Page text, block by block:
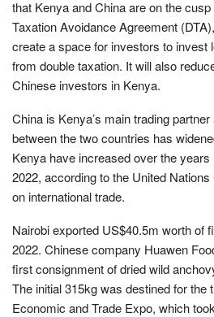
that Kenya and China are on the
Taxation Avoidance Agreement
create a space for investors to invest
from double taxation. It will also
Chinese investors in Kenya.
China is Kenya’s main trading
between the two countries has
Kenya have increased over the
2022, according to the United
on international trade.
Nairobi exported US$40.5m worth of
2022. Chinese company Huawen
first consignment of dried wild
The initial 315kg was destined for the
Economic and Trade Expo, which